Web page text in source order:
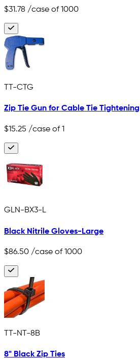
$31.78 /case of 1000
TT-CTG
Zip Tie Gun for Cable Tie Tightening
$15.25 /case of 1
GLN-BX3-L
Black Nitrile Gloves-Large
$86.50 /case of 1000
TT-NT-8B
8" Black Zip Ties